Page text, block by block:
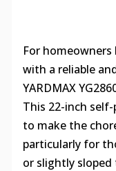
For
with a reliable
YARDMAX
This 22-inch
to make the
particularly for
or slightly